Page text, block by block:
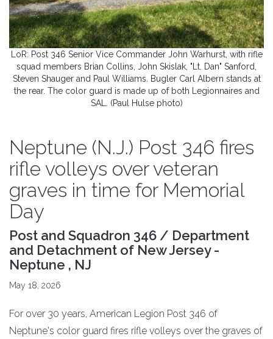
LoR: Post 346 Senior Vice Commander John Warhurst, with rifle
squad members Brian Collins, John Skislak, "Lt. Dan" Sanford,
Steven Shauger and Paul Williams. Bugler Carl Albern stands at
the rear. The color guard is made up of both Legionnaires and
SAL. (Paul Hulse photo)
Neptune (N.J.) Post 346 fires
rifle volleys over veteran
graves in time for Memorial
Day
Post and Squadron 346 / Department
and Detachment of New Jersey -
Neptune , NJ
May 18, 2026
For over 30 years, American Legion Post 346 of
Neptune's color guard fires rifle volleys over the graves of